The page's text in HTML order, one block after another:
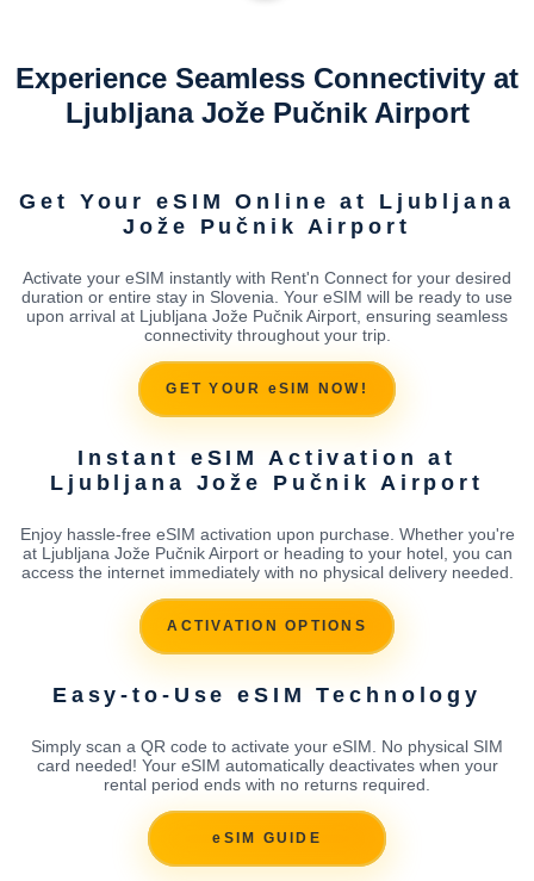
Experience Seamless Connectivity at
Ljubljana Jože Pučnik Airport
Get Your eSIM Online at Ljubljana
Jože Pučnik Airport
Activate your eSIM instantly with Rent'n Connect for your desired
duration or entire stay in Slovenia. Your eSIM will be ready to use
upon arrival at Ljubljana Jože Pučnik Airport, ensuring seamless
connectivity throughout your trip.
GET YOUR eSIM NOW!
Instant eSIM Activation at
Ljubljana Jože Pučnik Airport
Enjoy hassle-free eSIM activation upon purchase. Whether you're
at Ljubljana Jože Pučnik Airport or heading to your hotel, you can
access the internet immediately with no physical delivery needed.
ACTIVATION OPTIONS
Easy-to-Use eSIM Technology
Simply scan a QR code to activate your eSIM. No physical SIM
card needed! Your eSIM automatically deactivates when your
rental period ends with no returns required.
eSIM GUIDE